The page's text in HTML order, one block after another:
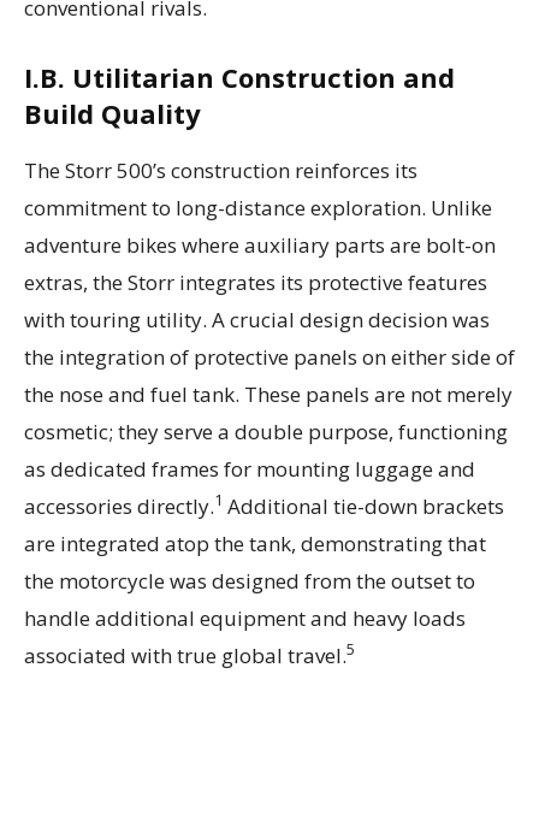
conventional rivals.
I.B. Utilitarian Construction and
Build Quality
The Storr 500’s construction reinforces its
commitment to long-distance exploration. Unlike
adventure bikes where auxiliary parts are bolt-on
extras, the Storr integrates its protective features
with touring utility. A crucial design decision was
the integration of protective panels on either side of
the nose and fuel tank. These panels are not merely
cosmetic; they serve a double purpose, functioning
as dedicated frames for mounting luggage and
accessories directly.1 Additional tie-down brackets
are integrated atop the tank, demonstrating that
the motorcycle was designed from the outset to
handle additional equipment and heavy loads
associated with true global travel.5